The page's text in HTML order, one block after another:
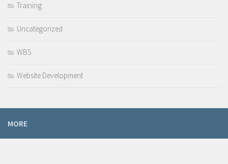
Training
Uncategorized
WBS
Website Development
MORE